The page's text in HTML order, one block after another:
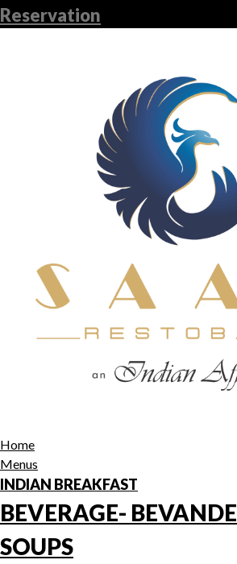
Reservation
Home
Menus
INDIAN BREAKFAST
BEVERAGE- BEVANDE
SOUPS